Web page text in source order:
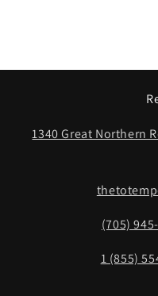
1340 Great Northern
(705)
1 (855)